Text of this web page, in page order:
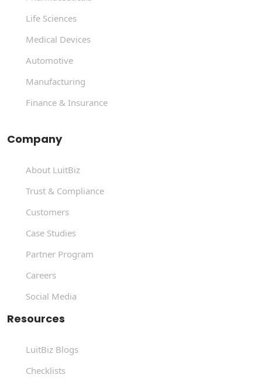
Life Sciences
Medical Devices
Automotive
Manufacturing
Finance & Insurance
Company
About LuitBiz
Trust & Compliance
Customers
Case Studies
Partner Program
Careers
Social Media
Resources
LuitBiz Blogs
Checklists